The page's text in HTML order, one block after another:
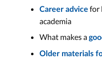
Career advice for
academia
What makes a
Older materials